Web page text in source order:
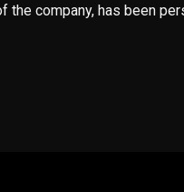
the company, has been